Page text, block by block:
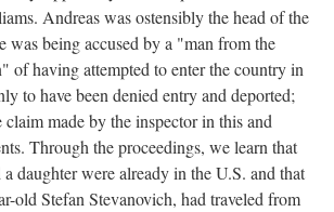
Andreas was ostensibly the head of the
was being accused by a "man from the
of having attempted to enter the country in
to have been denied entry and deported;
claim made by the inspector in this and
Through the proceedings, we learn that
daughter were already in the U.S. and that
old Stefan Stevanovich, had traveled from